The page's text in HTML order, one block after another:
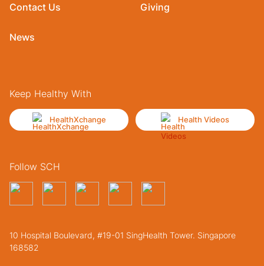
Contact Us
News
Giving
Keep Healthy With
HealthXchange Health Videos
Follow SCH
10 Hospital Boulevard, #19-01 SingHealth Tower. Singapore
168582